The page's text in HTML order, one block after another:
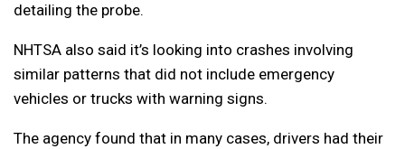
detailing the probe.
NHTSA also said it’s looking into crashes involving
similar patterns that did not include emergency
vehicles or trucks with warning signs.
The agency found that in many cases, drivers had their